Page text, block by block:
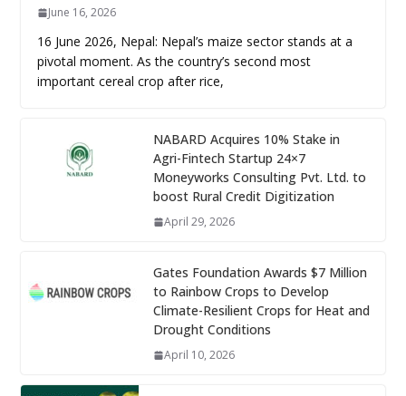
June 16, 2026
16 June 2026, Nepal: Nepal’s maize sector stands at a
pivotal moment. As the country’s second most
important cereal crop after rice,
NABARD Acquires 10% Stake in
Agri-Fintech Startup 24×7
Moneyworks Consulting Pvt. Ltd. to
boost Rural Credit Digitization
April 29, 2026
Gates Foundation Awards $7 Million
to Rainbow Crops to Develop
Climate-Resilient Crops for Heat and
Drought Conditions
April 10, 2026